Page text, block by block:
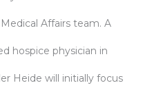
Affairs team. A
hospice physician in
Heide will initially focus